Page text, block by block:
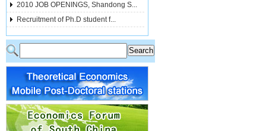
2010 JOB OPENINGS, Shandong S...
Recruitment of Ph.D student f...